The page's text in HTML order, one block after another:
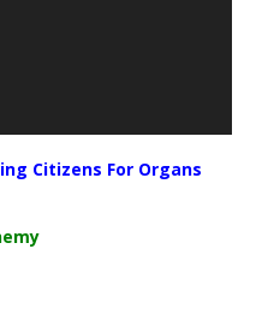
Citizens For Organs